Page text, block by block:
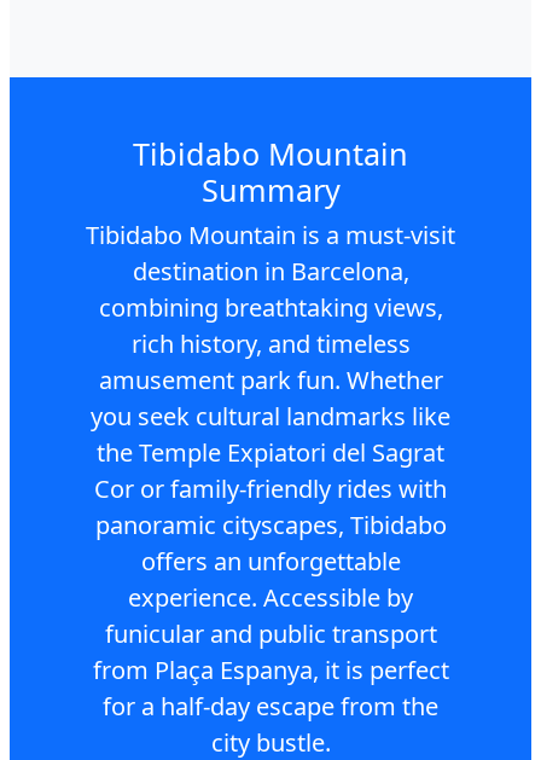
Tibidabo Mountain
Summary
Tibidabo Mountain is a must-visit
destination in Barcelona,
combining breathtaking views,
rich history, and timeless
amusement park fun. Whether
you seek cultural landmarks like
the Temple Expiatori del Sagrat
Cor or family-friendly rides with
panoramic cityscapes, Tibidabo
offers an unforgettable
experience. Accessible by
funicular and public transport
from Plaça Espanya, it is perfect
for a half-day escape from the
city bustle.